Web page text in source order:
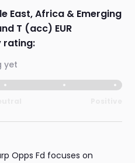
East, Africa & Emerging
T (acc) EUR
rating:
yet
Opps Fd focuses on